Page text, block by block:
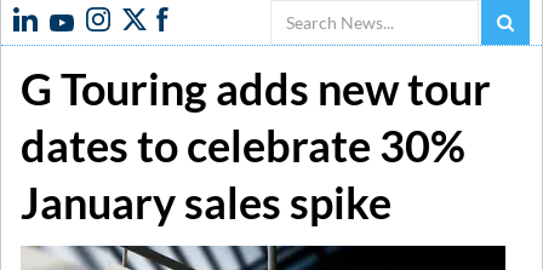
Search
G Touring adds new tour
dates to celebrate 30%
January sales spike